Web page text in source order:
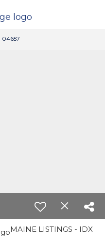
04657
MAINE LISTINGS - IDX